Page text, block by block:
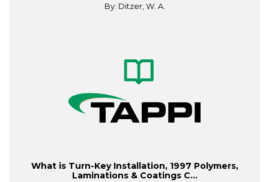
By: Ditzer, W. A.
What is Turn-Key Installation, 1997 Polymers,
Laminations & Coatings C...